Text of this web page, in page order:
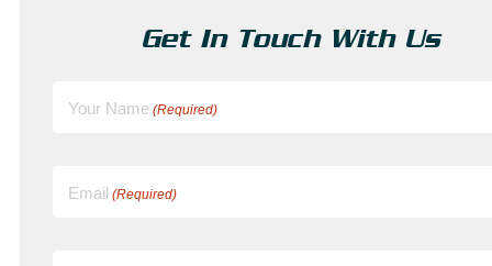
Get In Touch With Us
Your Name (Required)
Email (Required)